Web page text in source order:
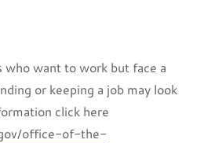
want to work but face a
or keeping a job may look
click here
office-of-the-